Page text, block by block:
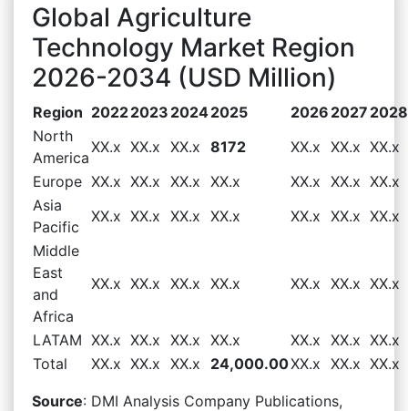
Global Agriculture
Technology Market Region
2026-2034 (USD Million)
Region 20222023 20242025 2026 2027 2028
North
America
XX.x XX.x XX.x 8172 XX.x XX.x XX.x
Europe XX.x XX.x XX.x XX.x XX.x XX.x XX.x
Asia
Pacific
XX.x XX.x XX.x XX.x XX.x XX.x XX.x
Middle
East
and
Africa
XX.x XX.x XX.x XX.x XX.x XX.x XX.x
LATAM XX.x XX.x XX.x XX.x XX.x XX.x XX.x
Total
XX.x XX.x XX.x 24,000.00XX.x XX.x XX.x
Source: DMI Analysis Company Publications,